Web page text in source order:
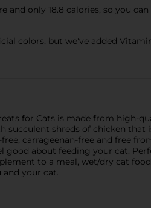
and only 18.8 calories, so you can
colors, but we've added
for Cats is made from high-
succulent shreds of chicken that
carrageenan-free and free
good about feeding your cat.
to a meal, wet/dry cat
your cat.